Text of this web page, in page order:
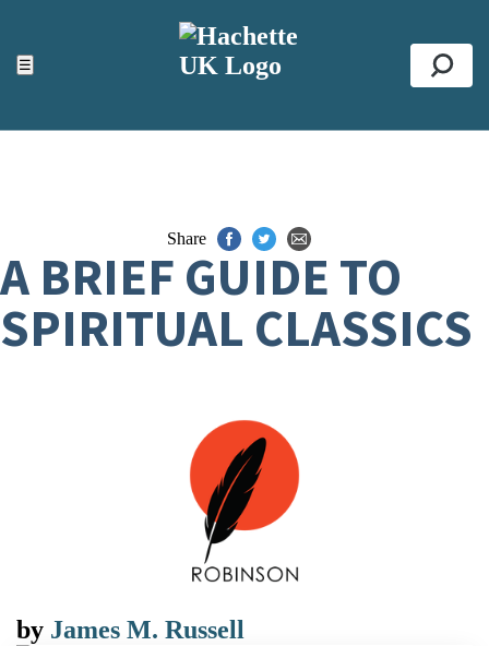
☰
ACCESSIBILITY TOOLS
Top
Share
A BRIEF GUIDE TO
SPIRITUAL CLASSICS
by James M. Russell